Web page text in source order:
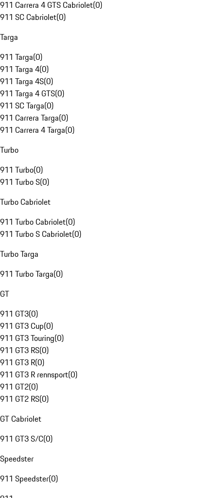
911 Carrera 4 GTS Cabriolet(0)
911 SC Cabriolet(0)
Targa
911 Targa(0)
911 Targa 4(0)
911 Targa 4S(0)
911 Targa 4 GTS(0)
911 SC Targa(0)
911 Carrera Targa(0)
911 Carrera 4 Targa(0)
Turbo
911 Turbo(0)
911 Turbo S(0)
Turbo Cabriolet
911 Turbo Cabriolet(0)
911 Turbo S Cabriolet(0)
Turbo Targa
911 Turbo Targa(0)
GT
911 GT3(0)
911 GT3 Cup(0)
911 GT3 Touring(0)
911 GT3 RS(0)
911 GT3 R(0)
911 GT3 R rennsport(0)
911 GT2(0)
911 GT2 RS(0)
GT Cabriolet
911 GT3 S/C(0)
Speedster
911 Speedster(0)